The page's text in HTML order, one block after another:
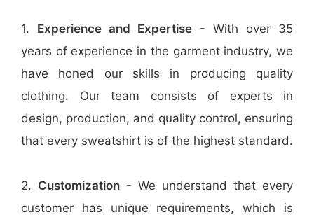
1. Experience and Expertise - With over 35
years of experience in the garment industry, we
have honed our skills in producing quality
clothing. Our team consists of experts in
design, production, and quality control, ensuring
that every sweatshirt is of the highest standard.
2. Customization - We understand that every
customer has unique requirements, which is